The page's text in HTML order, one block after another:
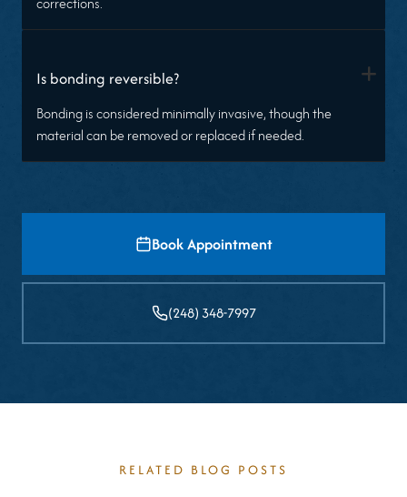
Is bonding reversible? +
Bonding is considered minimally invasive, though the
material can be removed or replaced if needed.
Book Appointment
(248) 348-7997
RELATED BLOG POSTS